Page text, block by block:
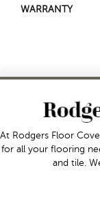
WARRANTY
At Rodgers Floor
for all your flooring
and tile.